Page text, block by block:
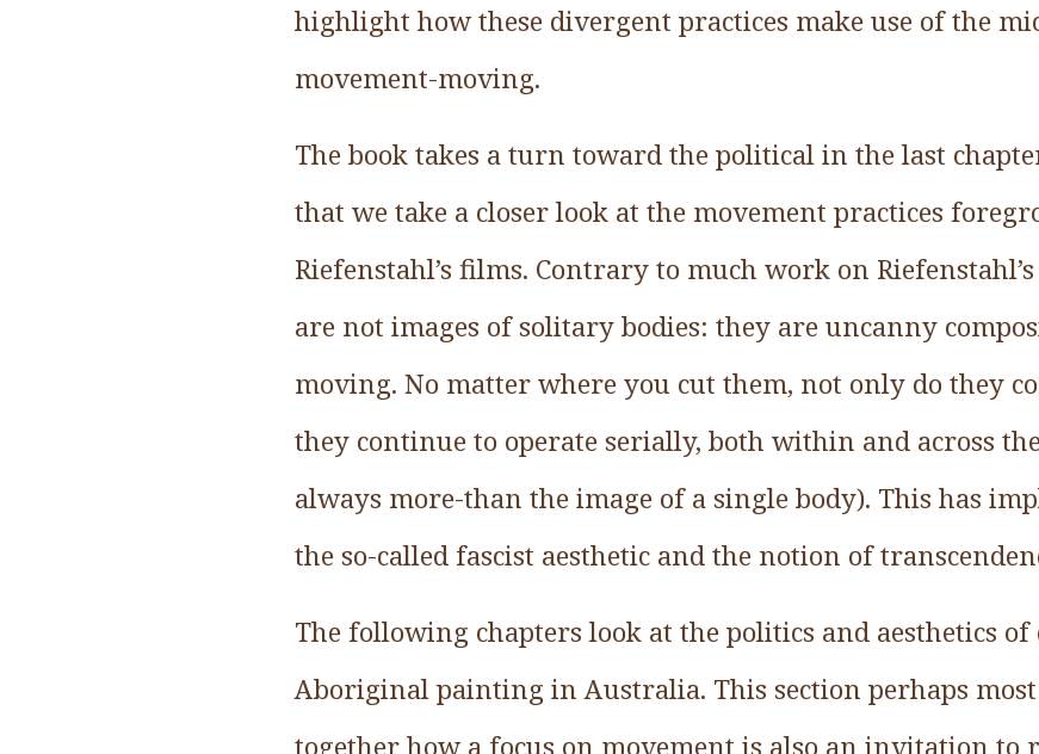
highlight how these divergent practices make use of the
movement-moving.
The book takes a turn toward the political in the last
that we take a closer look at the movement practices
Riefenstahl’s films. Contrary to much work on
are not images of solitary bodies: they are uncanny
moving. No matter where you cut them, not only do they
they continue to operate serially, both within and across
always more-than the image of a single body). This has
the so-called fascist aesthetic and the notion of
The following chapters look at the politics and aesthetics
Aboriginal painting in Australia. This section perhaps
together how a focus on movement is also an invitation to